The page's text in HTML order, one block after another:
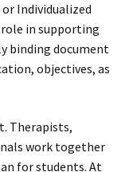
Individualized
in supporting
binding document
objectives, as
Therapists,
work together
for students. At